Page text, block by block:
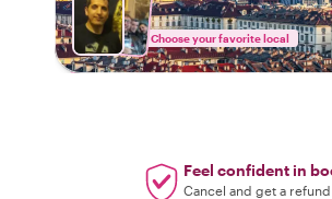
Choose your favorite local
Feel confident in
Cancel and get a